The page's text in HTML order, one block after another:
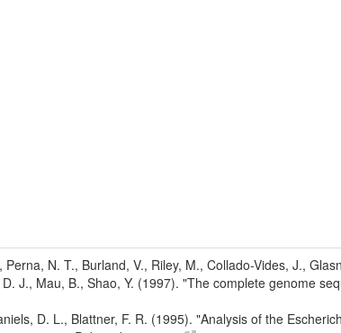
N. T., Burland, V., Riley, M., Collado-Vides, J.,
J., Mau, B., Shao, Y. (1997). "The complete genome
D. L., Blattner, F. R. (1995). "Analysis of the